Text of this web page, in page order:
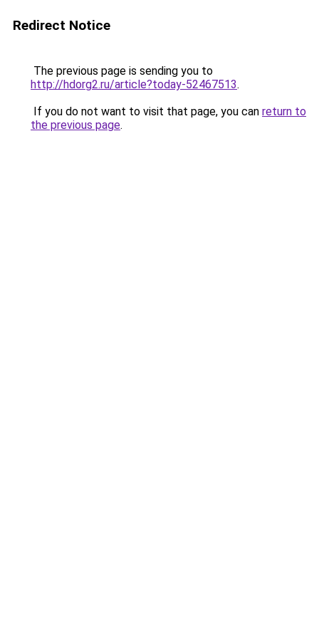
Redirect Notice
The previous page is sending you to
http://hdorg2.ru/article?today-52467513.
If you do not want to visit that page, you can return to
the previous page.